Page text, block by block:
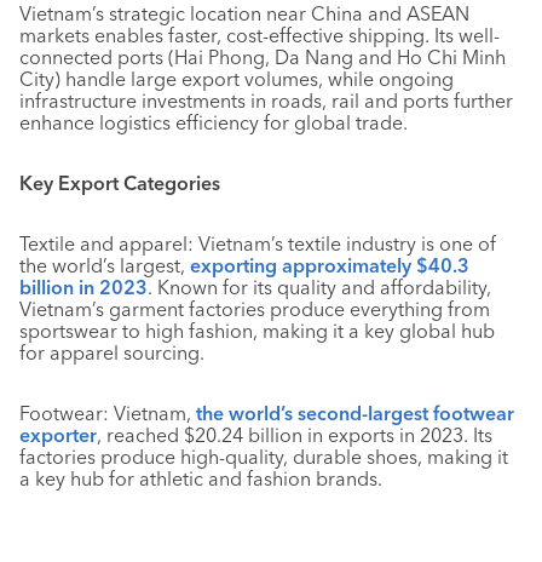
Vietnam’s strategic location near China and ASEAN
markets enables faster, cost-effective shipping. Its well-
connected ports (Hai Phong, Da Nang and Ho Chi Minh
City) handle large export volumes, while ongoing
infrastructure investments in roads, rail and ports further
enhance logistics efficiency for global trade.
Key Export Categories
Textile and apparel: Vietnam’s textile industry is one of
the world’s largest, exporting approximately $40.3
billion in 2023. Known for its quality and affordability,
Vietnam’s garment factories produce everything from
sportswear to high fashion, making it a key global hub
for apparel sourcing.
Footwear: Vietnam, the world’s second-largest footwear
exporter, reached $20.24 billion in exports in 2023. Its
factories produce high-quality, durable shoes, making it
a key hub for athletic and fashion brands.